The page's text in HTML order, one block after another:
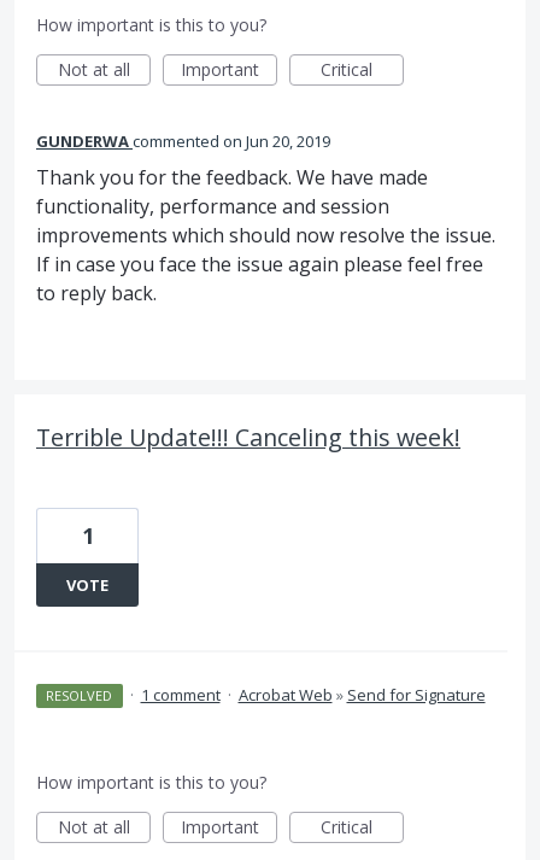
How important is this to you?
Not at all
Important Critical
GUNDERWAcommented Jun 20, 2019
Thank you for the feedback. We have made
functionality, performance and session
improvements which should now resolve the issue.
If in case you face the issue again please feel free
to reply back.
Terrible Update!!! Canceling this week!
1
VOTE
RESOLVED · 1 comment · Acrobat Web » Send for Signature
How important is this to you?
Not at all
Important Critical